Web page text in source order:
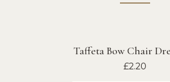
Taffeta Bow Chair
£2.20